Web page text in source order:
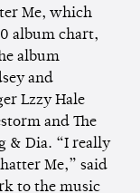
Me, which
album chart,
album
and
Lzzy Hale
and The
& Dia. “I really
Me,” said
to the music